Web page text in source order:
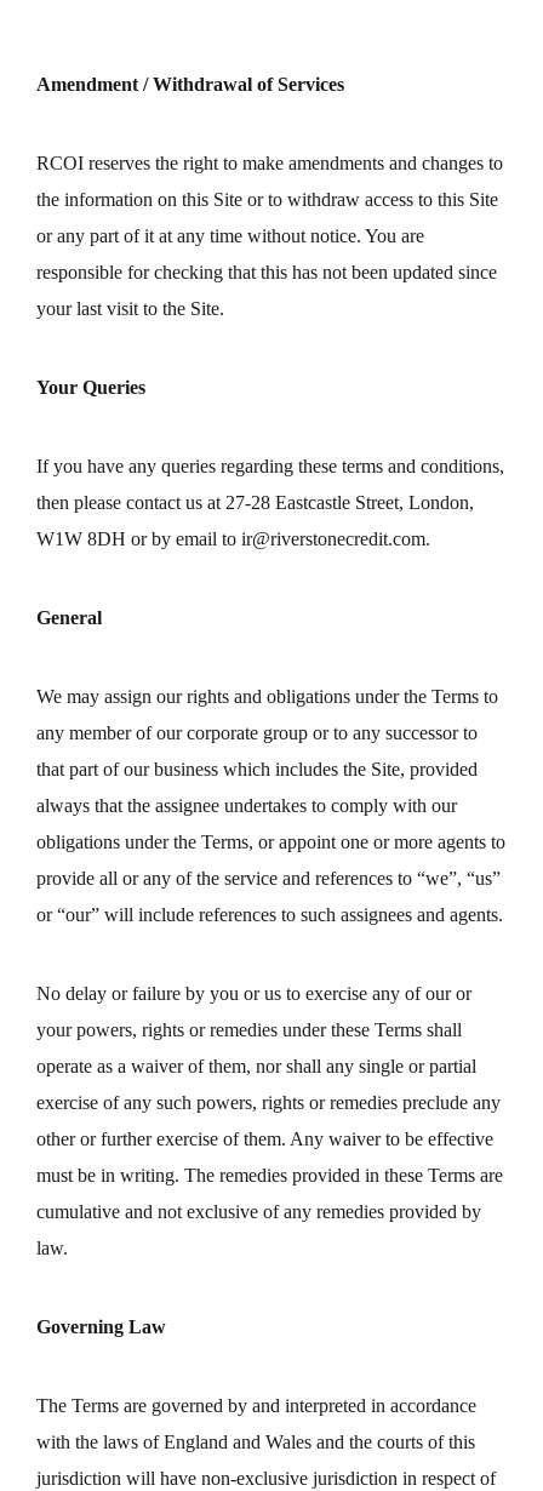
Amendment / Withdrawal of Services
RCOI reserves the right to make amendments and changes to
the information on this Site or to withdraw access to this Site
or any part of it at any time without notice. You are
responsible for checking that this has not been updated since
your last visit to the Site.
Your Queries
If you have any queries regarding these terms and conditions,
then please contact us at 27-28 Eastcastle Street, London,
W1W 8DH or by email to ir@riverstonecredit.com.
General
We may assign our rights and obligations under the Terms to
any member of our corporate group or to any successor to
that part of our business which includes the Site, provided
always that the assignee undertakes to comply with our
obligations under the Terms, or appoint one or more agents to
provide all or any of the service and references to “we”, “us”
or “our” will include references to such assignees and agents.
No delay or failure by you or us to exercise any of our or
your powers, rights or remedies under these Terms shall
operate as a waiver of them, nor shall any single or partial
exercise of any such powers, rights or remedies preclude any
other or further exercise of them. Any waiver to be effective
must be in writing. The remedies provided in these Terms are
cumulative and not exclusive of any remedies provided by
law.
Governing Law
The Terms are governed by and interpreted in accordance
with the laws of England and Wales and the courts of this
jurisdiction will have non-exclusive jurisdiction in respect of